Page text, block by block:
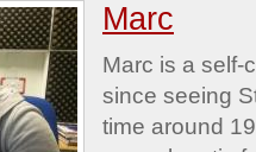
Marc
Marc is a self-
since seeing
time around